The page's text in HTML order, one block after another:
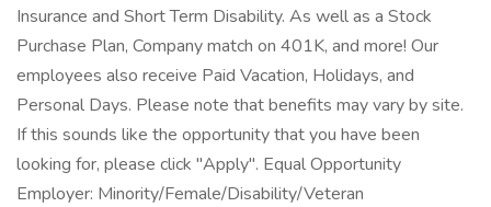
Insurance and Short Term Disability. As well as a Stock
Purchase Plan, Company match on 401K, and more! Our
employees also receive Paid Vacation, Holidays, and
Personal Days. Please note that benefits may vary by site.
If this sounds like the opportunity that you have been
looking for, please click "Apply". Equal Opportunity
Employer: Minority/Female/Disability/Veteran